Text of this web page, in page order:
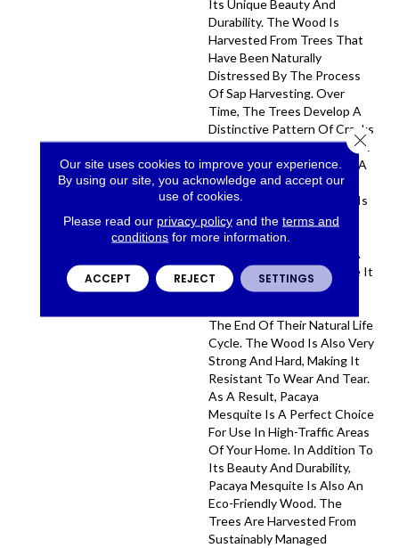
Its Unique Beauty And
Durability. The Wood Is
Harvested From Trees That
Have Been Naturally
Distressed By The Process
Of Sap Harvesting. Over
Time, The Trees Develop A
Distinctive Pattern Of Cracks
And Knots, Which Gives The
Wood Its Character. Once A
Pacaya Mesquite Tree Has
Stopped Producing Sap, It Is
Cut Down And Used To
Create This Truly Unique
Floor. Pacaya Mesquite Is A
Sustainable Wood Because It
Is Only Harvested From
The End Of Their Natural Life
Cycle. The Wood Is Also Very
Strong And Hard, Making It
Resistant To Wear And Tear.
As A Result, Pacaya
Mesquite Is A Perfect Choice
For Use In High-Traffic Areas
Of Your Home. In Addition To
Its Beauty And Durability,
Pacaya Mesquite Is Also An
Eco-Friendly Wood. The
Trees Are Harvested From
Sustainably Managed
Our site uses cookies to improve your experience.
By using our site, you acknowledge and accept our
use of cookies.
Please read our privacy policyand the terms and
conditions for more information.
ACCEPT REJECT SETTINGS
Close